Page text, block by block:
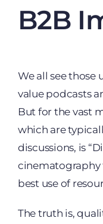
B2B
We all see
value podcasts
But for the vast
which are
discussions, is
cinematography
best use of
The truth is,